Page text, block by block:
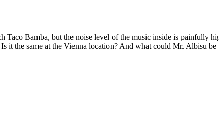
Taco Bamba, but the noise level of the music inside is painfully
it the same at the Vienna location? And what could Mr. Albisu